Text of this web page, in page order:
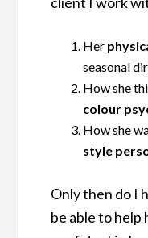
Her
seasonal
How she
colour
How she
style
Only then do I
be able to help